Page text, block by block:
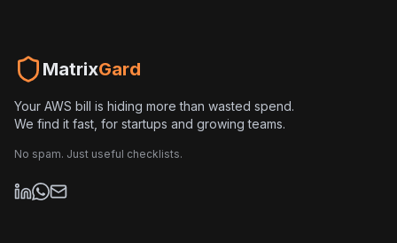
MatrixGard
Your AWS bill is hiding more than wasted spend.
We find it fast, for startups and growing teams.
No spam. Just useful checklists.